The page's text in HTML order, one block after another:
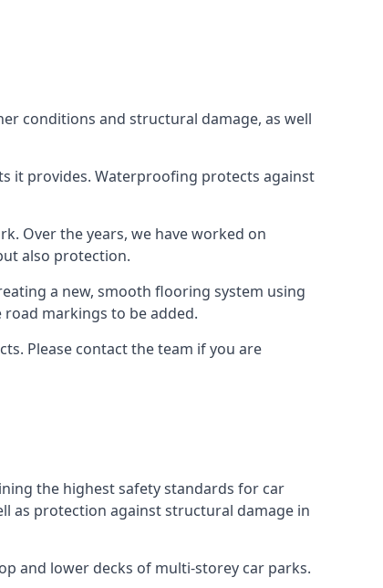
conditions and structural damage, as well
it provides. Waterproofing protects against
Over the years, we have worked on
also protection.
a new, smooth flooring system using
markings to be added.
Please contact the team if you are
the highest safety standards for car
as protection against structural damage in
and lower decks of multi-storey car parks.